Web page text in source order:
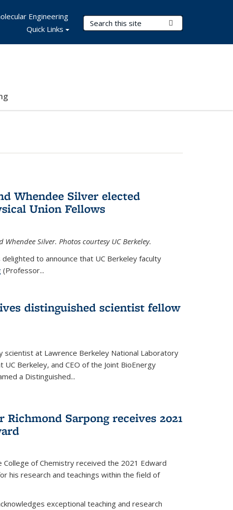
Search Terms
Engineering
Quick Links
Whendee Silver elected
Union Fellows
Whendee Silver. Photos courtesy UC Berkeley.
to announce that UC Berkeley faculty
(Professor...
distinguished scientist fellow
scientist at Lawrence Berkeley National Laboratory
Berkeley, and CEO of the Joint BioEnergy
a Distinguished...
Richmond Sarpong receives 2021
College of Chemistry received the 2021 Edward
his research and teachings within the field of
exceptional teaching and research